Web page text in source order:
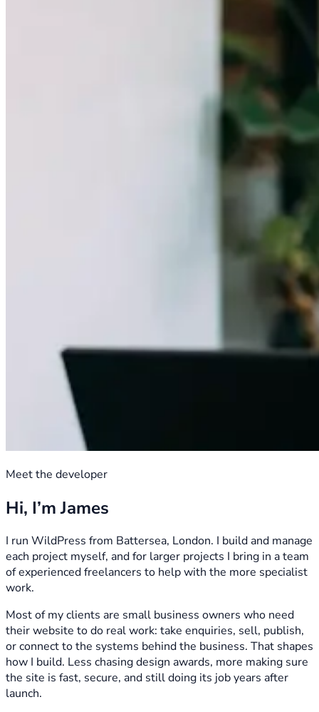
Meet the developer
Hi, I’m James
I run WildPress from Battersea, London. I build and manage
each project myself, and for larger projects I bring in a team
of experienced freelancers to help with the more specialist
work.
Most of my clients are small business owners who need
their website to do real work: take enquiries, sell, publish,
or connect to the systems behind the business. That shapes
how I build. Less chasing design awards, more making sure
the site is fast, secure, and still doing its job years after
launch.